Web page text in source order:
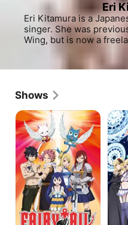
Eri
Eri Kitamura is a
singer. She was
Wing, but is now a
Shows
Fairy
Tail
of